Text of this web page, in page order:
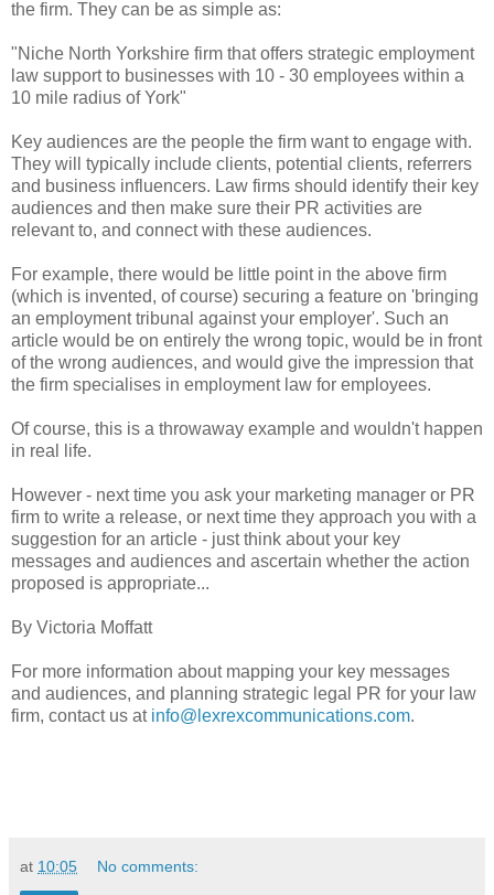
the firm. They can be as simple as:
"Niche North Yorkshire firm that offers strategic employment
law support to businesses with 10 - 30 employees within a
10 mile radius of York"
Key audiences are the people the firm want to engage with.
They will typically include clients, potential clients, referrers
and business influencers. Law firms should identify their key
audiences and then make sure their PR activities are
relevant to, and connect with these audiences.
For example, there would be little point in the above firm
(which is invented, of course) securing a feature on 'bringing
an employment tribunal against your employer'. Such an
article would be on entirely the wrong topic, would be in front
of the wrong audiences, and would give the impression that
the firm specialises in employment law for employees.
Of course, this is a throwaway example and wouldn't happen
in real life.
However - next time you ask your marketing manager or PR
firm to write a release, or next time they approach you with a
suggestion for an article - just think about your key
messages and audiences and ascertain whether the action
proposed is appropriate...
By Victoria Moffatt
For more information about mapping your key messages
and audiences, and planning strategic legal PR for your law
firm, contact us at info@lexrexcommunications.com.
at 10:05 No comments: